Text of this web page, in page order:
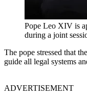
Pope Leo XIV is
during a joint
The pope stressed that the
guide all legal systems
ADVERTISEMENT